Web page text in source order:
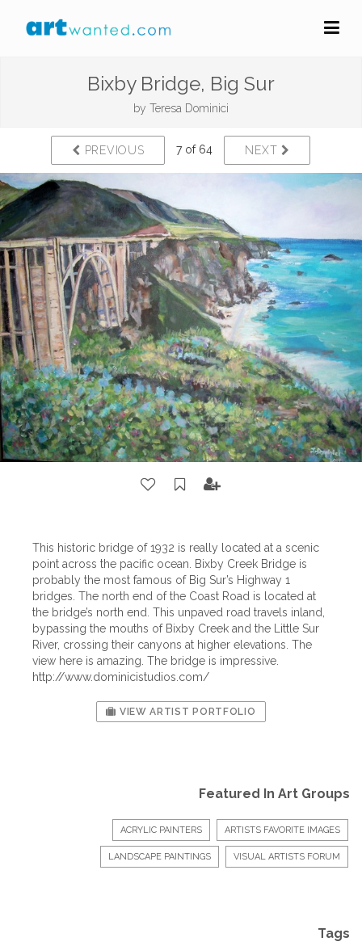
Bixby Bridge, Big Sur
by Teresa Dominici
PREVIOUS 7 of 64 NEXT
This historic bridge of 1932 is really located at a scenic
point across the pacific ocean. Bixby Creek Bridge is
probably the most famous of Big Sur’s Highway 1
bridges. The north end of the Coast Road is located at
the bridge’s north end. This unpaved road travels inland,
bypassing the mouths of Bixby Creek and the Little Sur
River, crossing their canyons at higher elevations. The
view here is amazing. The bridge is impressive.
http://www.dominicistudios.com/
VIEW ARTIST PORTFOLIO
Featured In Art Groups
ACRYLIC PAINTERS ARTISTS FAVORITE IMAGES
LANDSCAPE PAINTINGS VISUAL ARTISTS FORUM
Tags